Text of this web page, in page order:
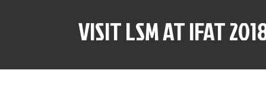
VISIT LSM AT IFAT